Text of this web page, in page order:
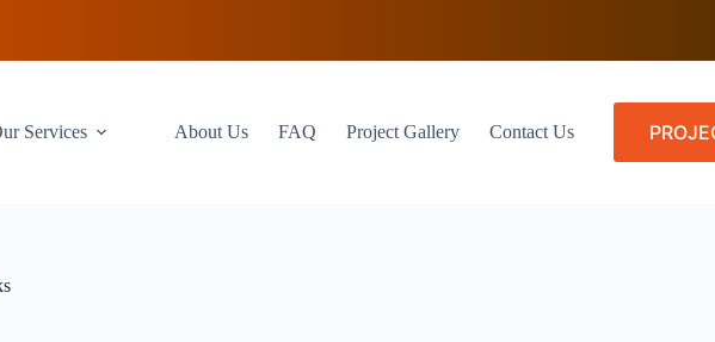
Services About Us FAQ Project Gallery Contact Us